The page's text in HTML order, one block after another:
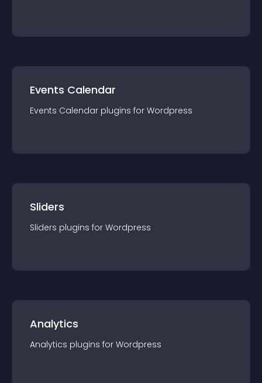
Events Calendar
Events Calendar plugins for Wordpress
Sliders
Sliders plugins for Wordpress
Analytics
Analytics plugins for Wordpress